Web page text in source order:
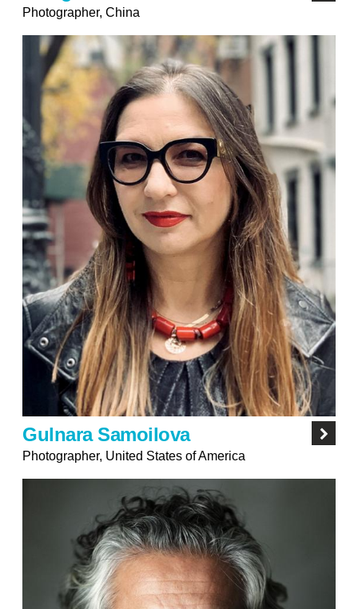
Photographer, China
Gulnara Samoilova
Photographer, United States of America